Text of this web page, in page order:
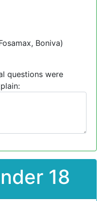
Boniva)
questions were
18